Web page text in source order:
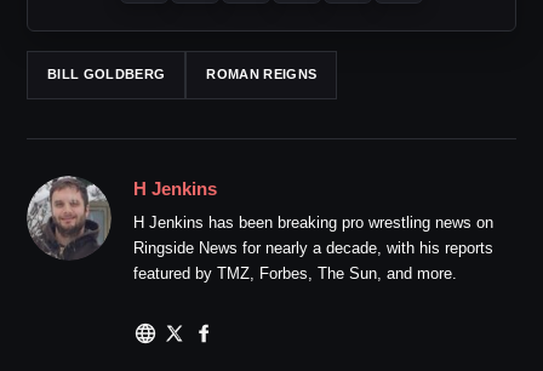
BILL GOLDBERG ROMAN REIGNS
H Jenkins
H Jenkins has been breaking pro wrestling news on
Ringside News for nearly a decade, with his reports
featured by TMZ, Forbes, The Sun, and more.